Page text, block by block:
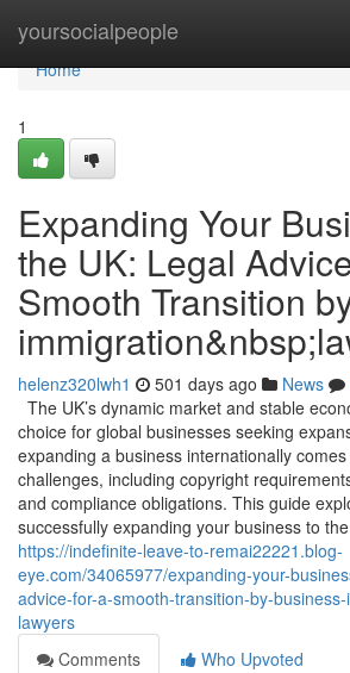
yoursocialpeople
Home
Home
1
Expanding Your
the UK: Legal
Smooth Transition
helenz320lwh1 501 days ago News
The UK’s dynamic market and stable
choice for global businesses seeking
expanding a business internationally
challenges, including copyright
and compliance obligations. This guide
successfully expanding your business to
https://indefinite-leave-to-remai22221.blog-
eye.com/34065977/expanding-your-
advice-for-a-smooth-transition-by-
lawyers
Comments
Who Upvoted